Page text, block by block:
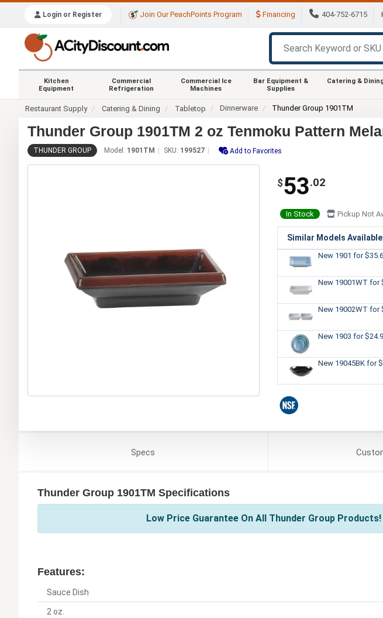
Login or Register Join Our PeachPoints Program Financing 404-752-6715
Kitchen
Equipment
Commercial
Refrigeration
Commercial Ice
Machines
Bar Equipment &
Supplies
Catering &
Restaurant Supply Catering & Dining Tabletop Dinnerware Thunder Group 1901TM
Thunder Group 1901TM 2 oz Tenmoku Pattern
THUNDER GROUP Model: 1901TM SKU: 199527 Add to Favorites
$53.02
In Stock Pickup Not
Similar Models
New 1901 for
New 19001WT for
New 19002WT for
New 1903 for
New 19045BK for
Specs
Thunder Group 1901TM Specifications
Low Price Guarantee On All Thunder Group Products!
Features:
Sauce Dish
2 oz.